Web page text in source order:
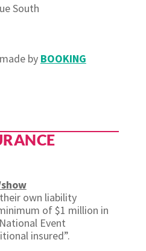
South
by BOOKING
own liability
of $1 million in
Event
insured”.